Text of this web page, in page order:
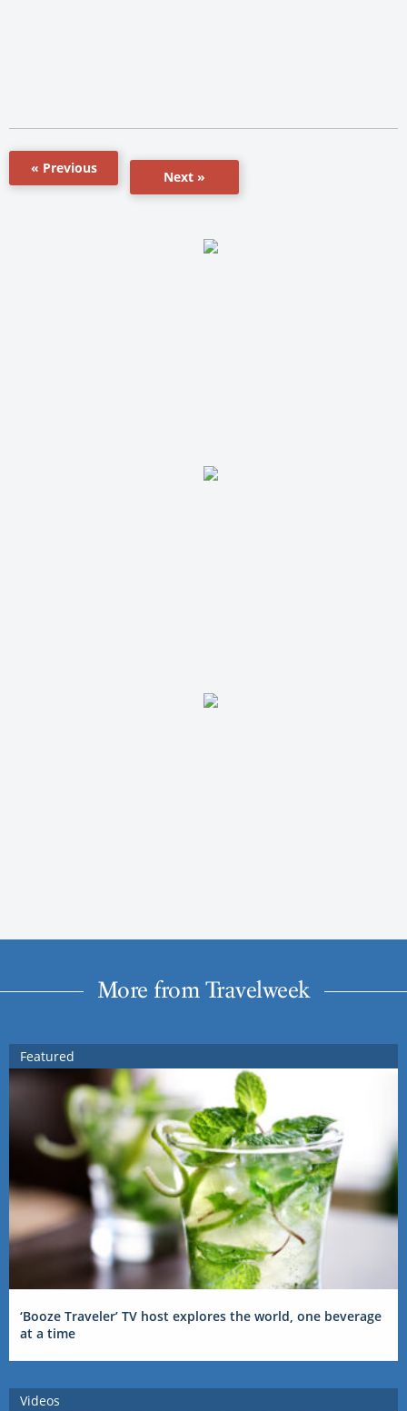
« Previous
Next »
More from Travelweek
Featured
‘Booze Traveler’ TV host explores the world, one beverage
at a time
Videos